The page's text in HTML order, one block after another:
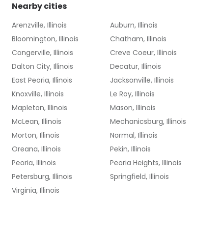
Nearby cities
Arenzville, Illinois
Auburn, Illinois
Bloomington, Illinois
Chatham, Illinois
Congerville, Illinois
Creve Coeur, Illinois
Dalton City, Illinois
Decatur, Illinois
East Peoria, Illinois
Jacksonville, Illinois
Knoxville, Illinois
Le Roy, Illinois
Mapleton, Illinois
Mason, Illinois
McLean, Illinois
Mechanicsburg, Illinois
Morton, Illinois
Normal, Illinois
Oreana, Illinois
Pekin, Illinois
Peoria, Illinois
Peoria Heights, Illinois
Petersburg, Illinois
Springfield, Illinois
Virginia, Illinois